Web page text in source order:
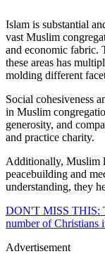
Islam is substantial
vast Muslim
and economic fabric.
these areas has
molding different
Social cohesiveness
in Muslim
generosity, and
and practice charity.
Additionally, Muslim
peacebuilding and
understanding, they
DON'T MISS THIS:
number of Christians
Advertisement